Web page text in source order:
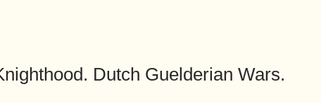
Dutch Guelderian Wars.